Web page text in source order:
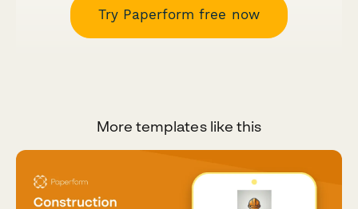
Try Paperform free now
More templates like this